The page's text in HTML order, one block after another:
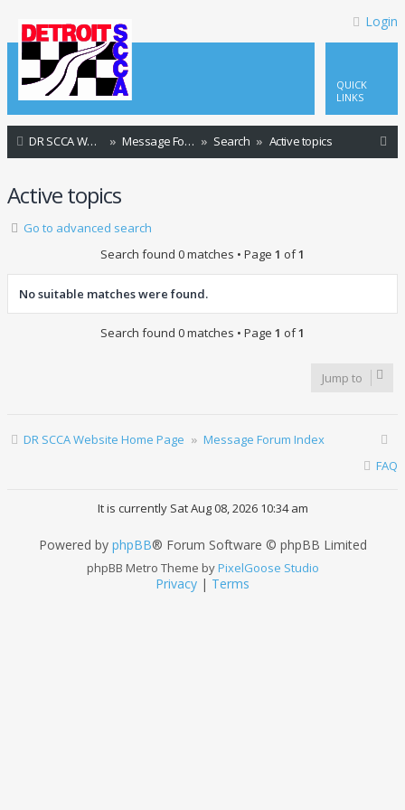
Login
QUICK
LINKS
DR SCCA Website Home Page Message Forum Index Search Active topics
Active topics
Go to advanced search
Search found 0 matches • Page 1 of1
No suitable matches were found.
Search found 0 matches • Page 1 of1
Jump to
DR SCCA Website Home Page
Message Forum Index
FAQ
It is currently Sat Aug 08, 2026 10:34 am
Powered by phpBB® Forum Software © phpBB Limited
phpBB Metro Theme byPixelGoose Studio
Privacy | Terms